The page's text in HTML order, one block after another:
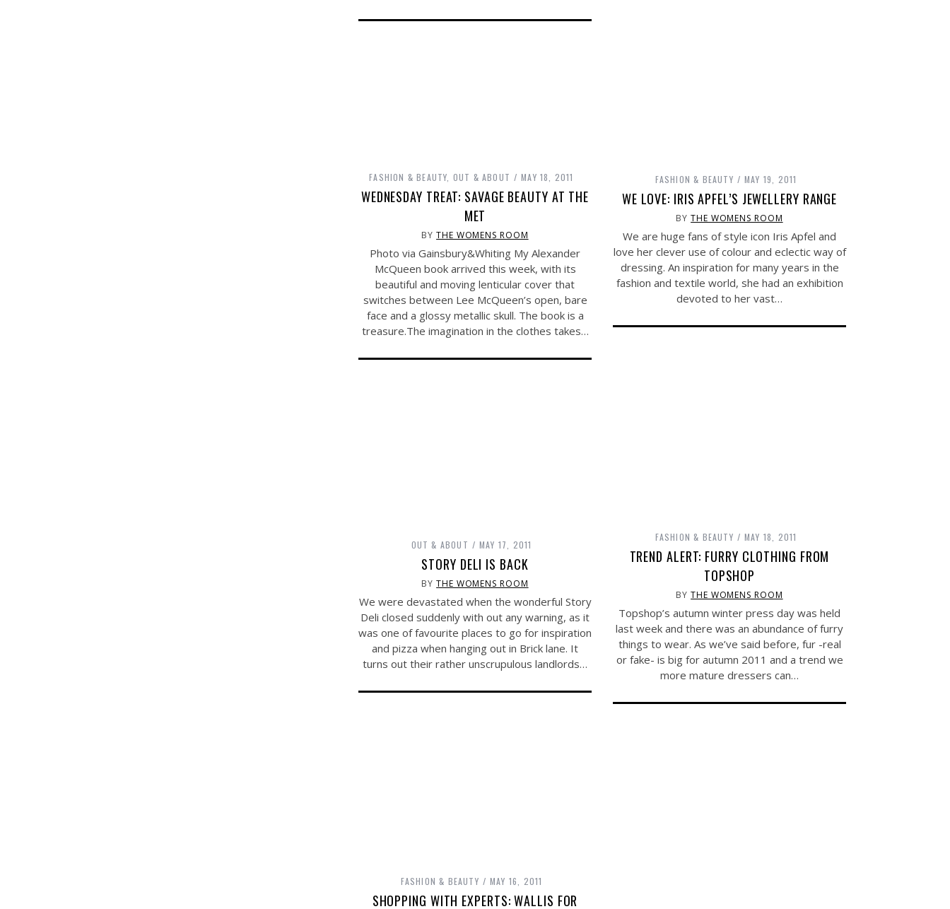
FASHION & BEAUTY MAY 19, 2011
WE LOVE: IRIS APFEL’S JEWELLERY RANGE
BYTHE WOMENS ROOM
We are huge fans of style icon Iris Apfel and
love her clever use of colour and eclectic way of
dressing. An inspiration for many years in the
fashion and textile world, she had an exhibition
devoted to her vast…
FASHION & BEAUTY OUT & ABOUT MAY 18, 2011
WEDNESDAY TREAT: SAVAGE BEAUTY AT THE
MET
BYTHE WOMENS ROOM
Photo via Gainsbury&Whiting My Alexander
McQueen book arrived this week, with its
beautiful and moving lenticular cover that
switches between Lee McQueen’s open, bare
face and a glossy metallic skull. The book is a
treasure.The imagination in the clothes takes…
FASHION & BEAUTY MAY 18, 2011
TREND ALERT: FURRY CLOTHING FROM
TOPSHOP
BYTHE WOMENS ROOM
Topshop’s autumn winter press day was held
last week and there was an abundance of furry
things to wear. As we’ve said before, fur -real
or fake- is big for autumn 2011 and a trend we
more mature dressers can…
OUT & ABOUT MAY 17, 2011
STORY DELI IS BACK
BYTHE WOMENS ROOM
We were devastated when the wonderful Story
Deli closed suddenly with out any warning, as it
was one of favourite places to go for inspiration
and pizza when hanging out in Brick lane. It
turns out their rather unscrupulous landlords…
FASHION & BEAUTY MAY 16, 2011
SHOPPING WITH EXPERTS: WALLIS FOR